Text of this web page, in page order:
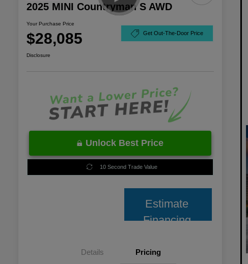
2025 MINI Countryman S AWD
Your Purchase Price
$28,085 Get Out-The-Door Price
Disclosure
Unlock Best Price
10 Second Trade Value
Estimate
Financing
Details Pricing